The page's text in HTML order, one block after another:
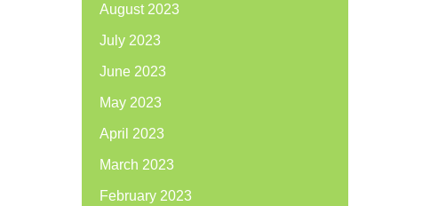
August 2023
July 2023
June 2023
May 2023
April 2023
March 2023
February 2023